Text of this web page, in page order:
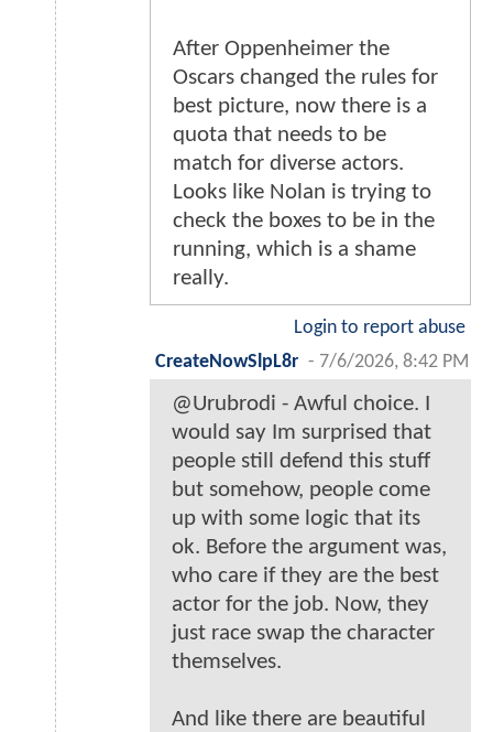
After Oppenheimer the
Oscars changed the rules for
best picture, now there is a
quota that needs to be
match for diverse actors.
Looks like Nolan is trying to
check the boxes to be in the
running, which is a shame
really.
Login to report abuse
CreateNowSlpL8r - 7/6/2026, 8:42 PM
@Urubrodi - Awful choice. I
would say Im surprised that
people still defend this stuff
but somehow, people come
up with some logic that its
ok. Before the argument was,
who care if they are the best
actor for the job. Now, they
just race swap the character
themselves.
And like there are beautiful